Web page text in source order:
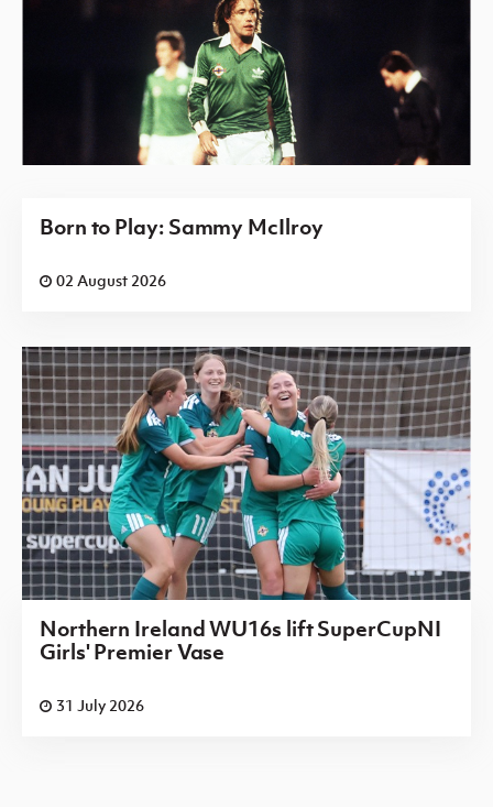
Born to Play: Sammy McIlroy
02 August 2026
Northern Ireland WU16s lift SuperCupNI
Girls' Premier Vase
31 July 2026